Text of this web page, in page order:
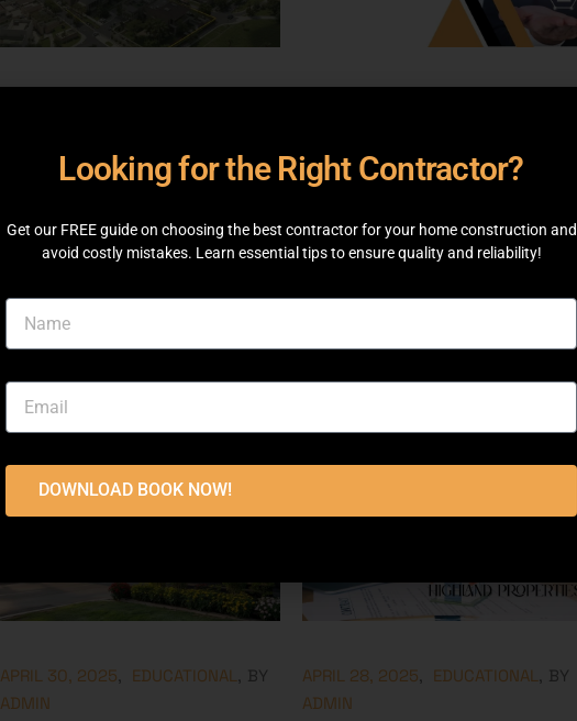
DHA Rahbar Phase 2
Plots – Latest Prices &
Hot Deals
READ MORE
Quality Assurance in
Construction You Can
Trust
APRIL 30, 2025 EDUCATIONAL BY
ADMIN
APRIL 28, 2025 EDUCATIONAL BY
ADMIN
Looking for the Right Contractor?
Get our FREE guide on choosing the best contractor for your home construction and
avoid costly mistakes. Learn essential tips to ensure quality and reliability!
DOWNLOAD BOOK NOW!